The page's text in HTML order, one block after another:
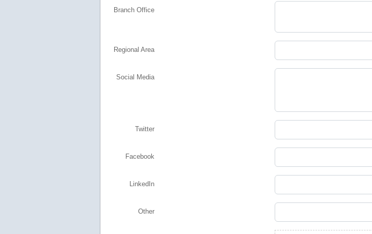
Branch Office
Regional Area
Social Media
Twitter
Facebook
LinkedIn
Other